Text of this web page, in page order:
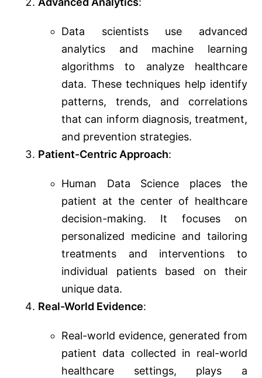
Data scientists use advanced
analytics and machine learning
algorithms to analyze healthcare
data. These techniques help identify
patterns, trends, and correlations
that can inform diagnosis, treatment,
and prevention strategies.
Patient-Centric Approach:
Human Data Science places the
patient at the center of healthcare
decision-making. It focuses on
personalized medicine and tailoring
treatments and interventions to
individual patients based on their
unique data.
Real-World Evidence:
Real-world evidence, generated from
patient data collected in real-world
healthcare settings, plays a